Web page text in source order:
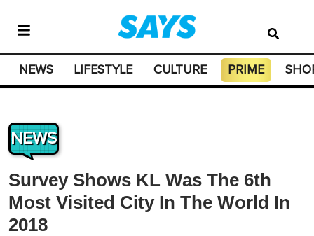
NEWS LIFESTYLE CULTURE PRIME
NEWS
Survey Shows KL Was The 6th
Most Visited City In The World In
2018